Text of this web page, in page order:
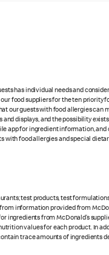
has individual needs and
food suppliers for the ten priority
our guests with food allergies can
displays, and the possibility
app for ingredient information,
food allergies and special
test products, test
information provided from
from McDonald’s
values for each product. In
trace amounts of ingredients